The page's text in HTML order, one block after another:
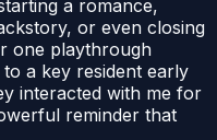
a romance,
or even closing
one playthrough
a key resident early
interacted with me for
reminder that